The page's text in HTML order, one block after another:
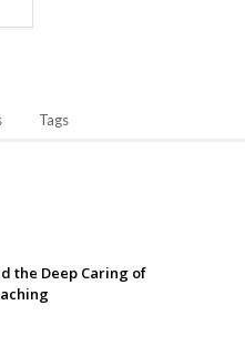
Tags
the Deep Caring of